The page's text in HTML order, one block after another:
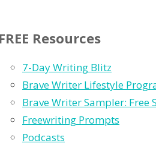
FREE Resources
7-Day Writing Blitz
Brave Writer Lifestyle
Brave Writer Sampler: Free
Freewriting Prompts
Podcasts